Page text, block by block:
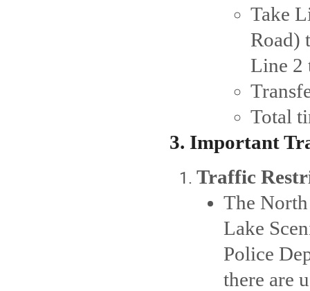
Take
Road)
Line 2
Total
3. Important
Traffic
The
Lake
Police
there are